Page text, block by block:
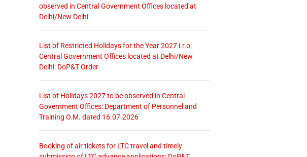
observed in Central Government Offices located at
Delhi/New Delhi
List of Restricted Holidays for the Year 2027 i.r.o.
Central Government Offices located at Delhi/New
Delhi: DoP&T Order
List of Holidays 2027 to be observed in Central
Government Offices: Department of Personnel and
Training O.M. dated 16.07.2026
Booking of air tickets for LTC travel and timely